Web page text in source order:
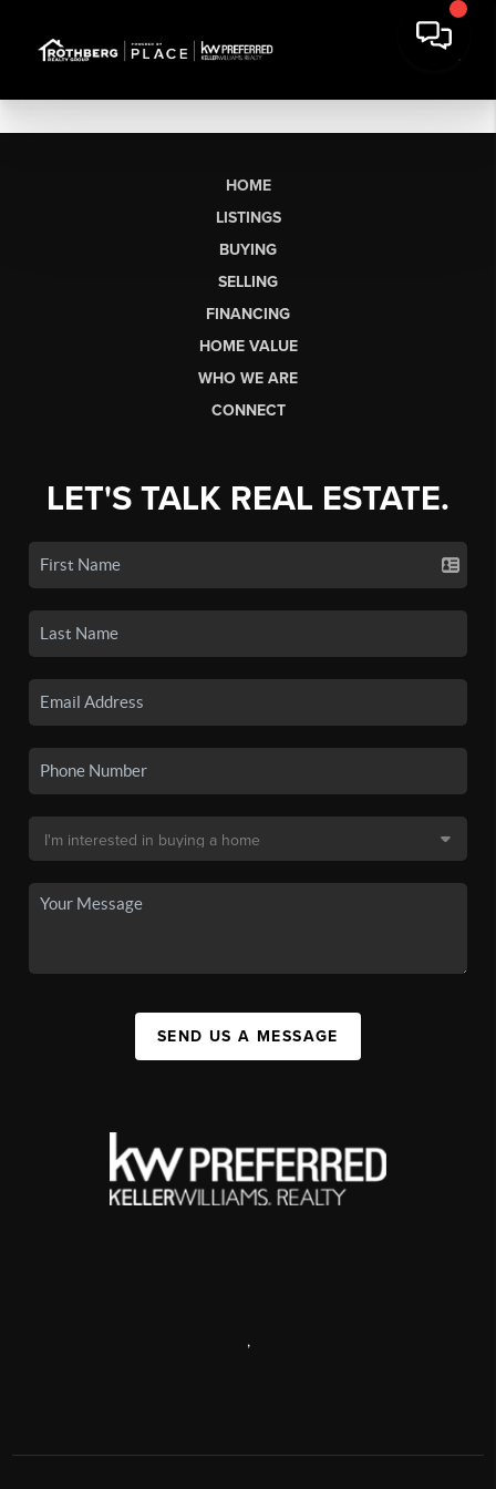
HOME
LISTINGS
BUYING
SELLING
FINANCING
HOME VALUE
WHO WE ARE
CONNECT
LET'S TALK REAL ESTATE.
SEND US A MESSAGE
,